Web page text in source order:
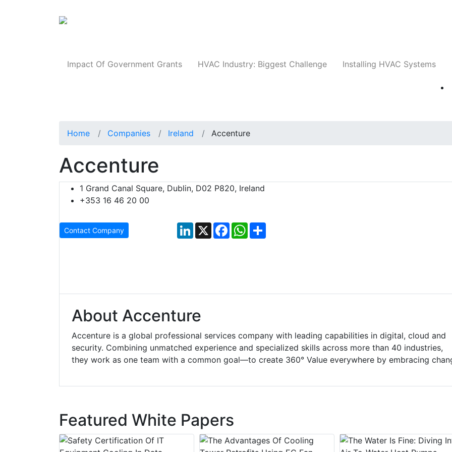
Impact Of Government Grants HVAC Industry: Biggest Challenge Installing HVAC Systems
Home Companies Ireland Accenture
Accenture
1 Grand Canal Square, Dublin, D02 P820, Ireland
+353 16 46 20 00
Contact Company LinkedIn
X FacebookWhatsApp
About Accenture
Accenture is a global professional services company with leading capabilities in digital, cloud and
security. Combining unmatched experience and specialized skills across more than 40 industries,
they work as one team with a common goal—to create 360° Value everywhere by embracing
Featured White Papers